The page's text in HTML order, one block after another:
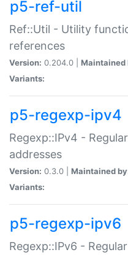
p5-ref-util
Ref::Util - Utility
references
Version: 0.204.0 | Maintained
Variants:
p5-regexp-ipv4
Regexp::IPv4 -
addresses
Version: 0.3.0 | Maintained
Variants:
p5-regexp-ipv6
Regexp::IPv6 -